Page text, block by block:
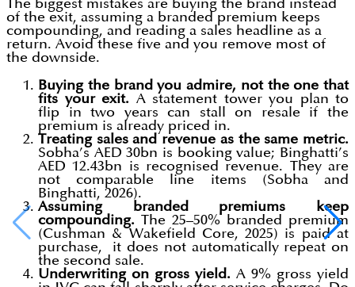
The biggest mistakes are buying the brand instead
of the exit, assuming a branded premium keeps
compounding, and reading a sales headline as a
return. Avoid these five and you remove most of
the downside.
Buying the brand you admire, not the one that
fits your exit. A statement tower you plan to
flip in two years can stall on resale if the
premium is already priced in.
Treating sales and revenue as the same metric.
Sobha’s AED 30bn is booking value; Binghatti’s
AED 12.43bn is recognised revenue. They are
not comparable line items (Sobha and
Binghatti, 2026).
Assuming branded premiums keep
compounding. The 25–50% branded premium
(Cushman & Wakefield Core, 2025) is paid at
purchase, it does not automatically repeat on
the second sale.
Underwriting on gross yield. A 9% gross yield